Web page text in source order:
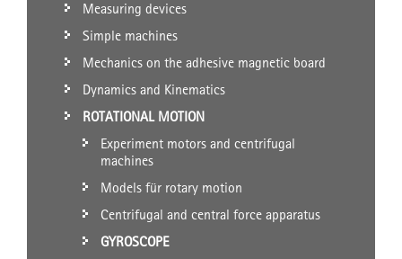
Measuring devices
Simple machines
Mechanics on the adhesive magnetic board
Dynamics and Kinematics
ROTATIONAL MOTION
Experiment motors and centrifugal
machines
Models für rotary motion
Centrifugal and central force apparatus
GYROSCOPE